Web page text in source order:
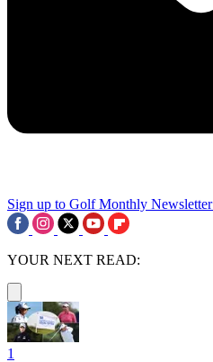
Sign up to Golf Monthly Newsletter
YOUR NEXT READ:
1